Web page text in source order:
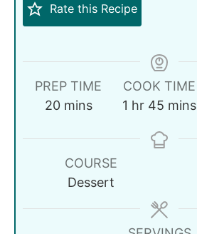
Rate this Recipe
PREP TIME
20 mins
COOK TIME
1 hr 45 mins
COURSE
Dessert